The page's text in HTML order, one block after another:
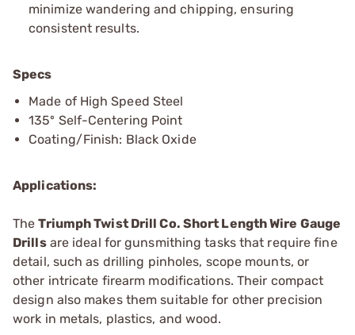
minimize wandering and chipping, ensuring
consistent results.
Specs
Made of High Speed Steel
135º Self-Centering Point
Coating/Finish: Black Oxide
Applications:
TheTriumph Twist Drill Co. Short Length Wire Gauge
Drillsare ideal for gunsmithing tasks that require fine
detail, such as drilling pinholes, scope mounts, or
other intricate firearm modifications. Their compact
design also makes them suitable for other precision
work in metals, plastics, and wood.